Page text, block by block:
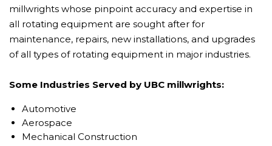
millwrights whose pinpoint accuracy and expertise in
all rotating equipment are sought after for
maintenance, repairs, new installations, and upgrades
of all types of rotating equipment in major industries.
Some Industries Served by UBC millwrights:
Automotive
Aerospace
Mechanical Construction